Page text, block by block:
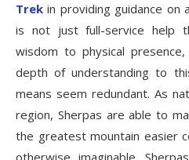
Trek in providing guidance on
is not just full-service help
wisdom to physical
depth of understanding to
means seem redundant. As
region, Sherpas are able to
the greatest mountain easier